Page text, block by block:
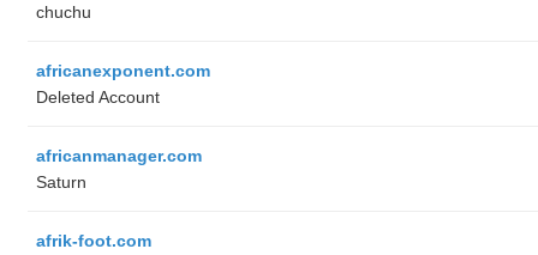
chuchu
africanexponent.com
Deleted Account
africanmanager.com
Saturn
afrik-foot.com